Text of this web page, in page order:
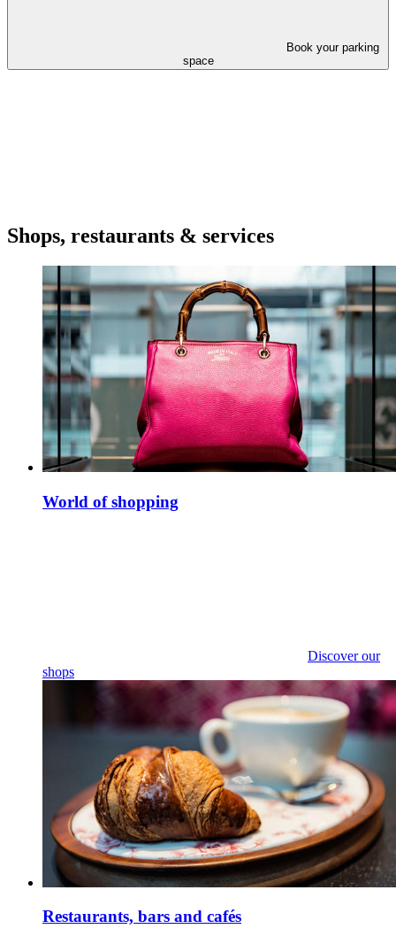
space
Shops, restaurants & services
World of shopping
Discover our
shops
Restaurants, bars and cafés